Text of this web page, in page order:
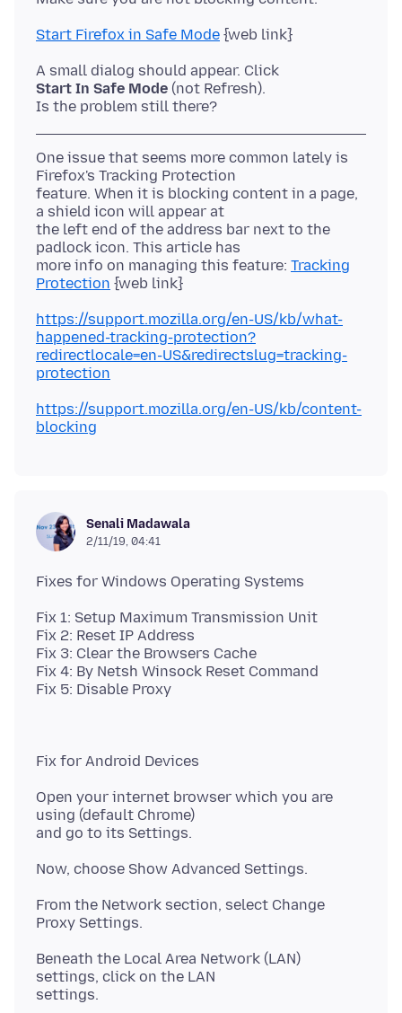
Start Firefox in Safe Mode
Start In Safe Mode (not Refresh).
One issue that seems more common lately is
Firefox's Tracking Protection
feature. When it is blocking content in a page,
a shield icon will appear at
the left end of the address bar next to the
padlock icon. This article has
more info on managing this feature: Tracking
Protection
https://support.mozilla.org/en-US/kb/what-
happened-tracking-protection?
redirectlocale=en-US&redirectslug=tracking-
protection
https://support.mozilla.org/en-US/kb/content-
blocking
Senali Madawala
2/11/19, 04:41
Fix 1: Setup Maximum Transmission Unit
Fix 2: Reset IP Address
Fix 3: Clear the Browsers Cache
Fix 4: By Netsh Winsock Reset Command
Open your internet browser which you are
using (default Chrome)
From the Network section, select Change
Beneath the Local Area Network (LAN)
settings, click on the LAN